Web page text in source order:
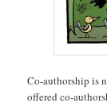
Co-authorship is
offered co-